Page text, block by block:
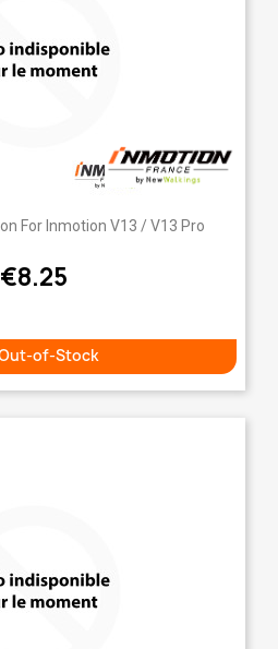
For Inmotion V13 / V13 Pro
€8.25
of-Stock